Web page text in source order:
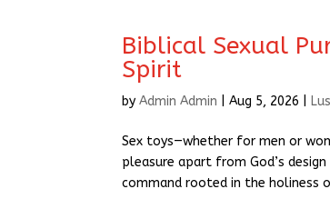
Biblical Sexual
Spirit
byAdmin Admin |Aug 5, 2026
Sex toys—whether for men or
pleasure apart from God’s
command rooted in the holiness